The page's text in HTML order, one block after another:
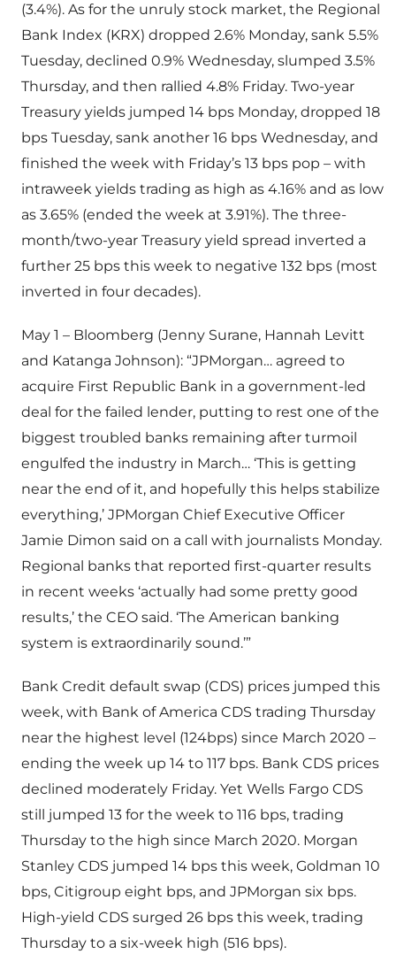
(3.4%). As for the unruly stock market, the Regional
Bank Index (KRX) dropped 2.6% Monday, sank 5.5%
Tuesday, declined 0.9% Wednesday, slumped 3.5%
Thursday, and then rallied 4.8% Friday. Two-year
Treasury yields jumped 14 bps Monday, dropped 18
bps Tuesday, sank another 16 bps Wednesday, and
finished the week with Friday’s 13 bps pop – with
intraweek yields trading as high as 4.16% and as low
as 3.65% (ended the week at 3.91%). The three-
month/two-year Treasury yield spread inverted a
further 25 bps this week to negative 132 bps (most
inverted in four decades).
May 1 – Bloomberg (Jenny Surane, Hannah Levitt
and Katanga Johnson): “JPMorgan… agreed to
acquire First Republic Bank in a government-led
deal for the failed lender, putting to rest one of the
biggest troubled banks remaining after turmoil
engulfed the industry in March… ‘This is getting
near the end of it, and hopefully this helps stabilize
everything,’ JPMorgan Chief Executive Officer
Jamie Dimon said on a call with journalists Monday.
Regional banks that reported first-quarter results
in recent weeks ‘actually had some pretty good
results,’ the CEO said. ‘The American banking
system is extraordinarily sound.’”
Bank Credit default swap (CDS) prices jumped this
week, with Bank of America CDS trading Thursday
near the highest level (124bps) since March 2020 –
ending the week up 14 to 117 bps. Bank CDS prices
declined moderately Friday. Yet Wells Fargo CDS
still jumped 13 for the week to 116 bps, trading
Thursday to the high since March 2020. Morgan
Stanley CDS jumped 14 bps this week, Goldman 10
bps, Citigroup eight bps, and JPMorgan six bps.
High-yield CDS surged 26 bps this week, trading
Thursday to a six-week high (516 bps).